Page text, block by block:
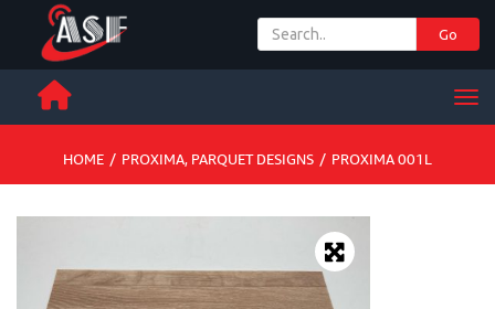
Go
HOME / PROXIMA, PARQUET DESIGNS / PROXIMA 001L